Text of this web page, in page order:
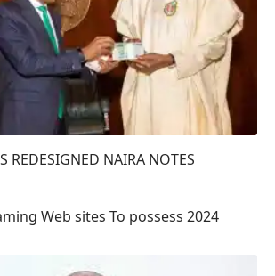
REDESIGNED NAIRA NOTES
Web sites To possess 2024